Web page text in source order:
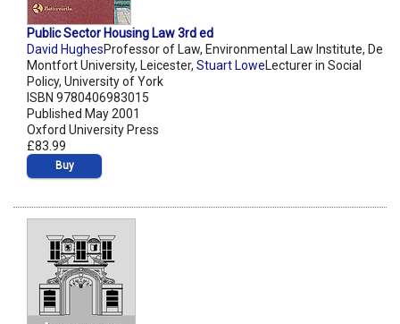
Public Sector Housing Law 3rd ed
David HughesProfessor of Law, Environmental Law Institute, De
Montfort University, Leicester, Stuart LoweLecturer in Social
Policy, University of York
ISBN 9780406983015
Published May 2001
Oxford University Press
£83.99
Buy